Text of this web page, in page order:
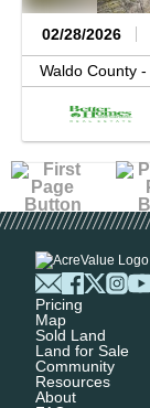
02/28/2026
Waldo County -
Pricing
Map
Sold Land
Land for Sale
Community
Resources
About